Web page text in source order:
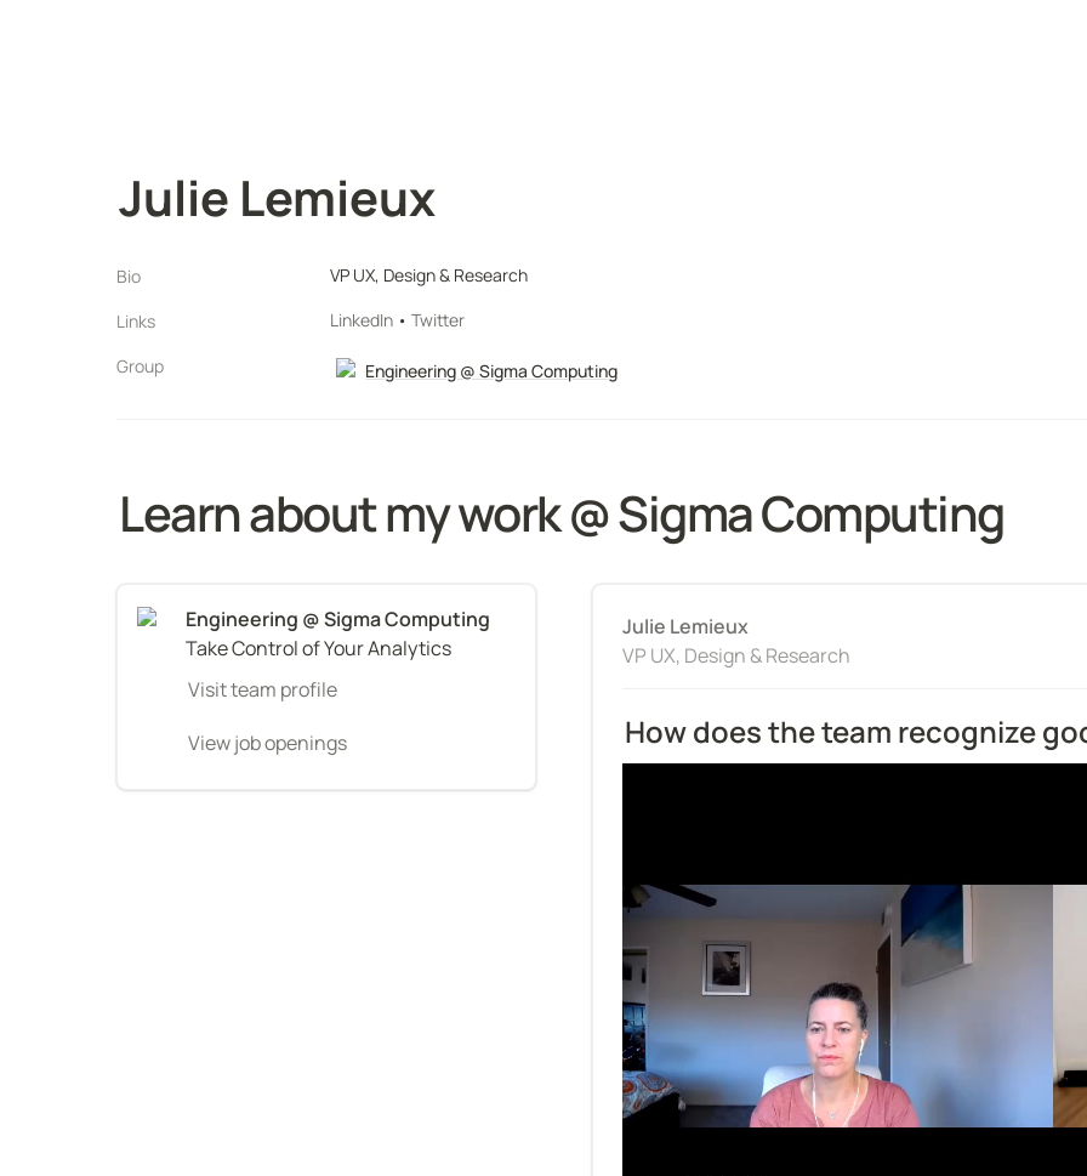
Julie Lemieux
Bio
VP UX, Design & Research
Links
LinkedIn • Twitter
Group
Engineering @ Sigma Computing
Learn about my work @ Sigma Computing
Take Control of Your Analytics
Visit team profile
View job openings
Julie Lemieux
VP UX, Design & Research
How does the team recognize